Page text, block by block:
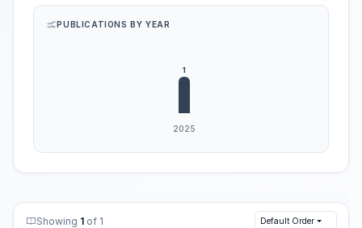
PUBLICATIONS BY YEAR
Showing 1 of 1 Default Order